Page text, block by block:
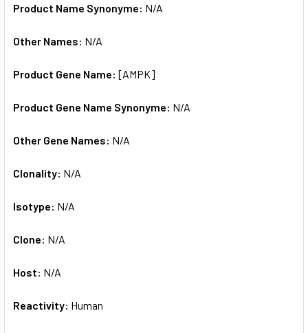
Product Name Synonyme: N/A
Other Names: N/A
Product Gene Name: [AMPK]
Product Gene Name Synonyme: N/A
Other Gene Names: N/A
Clonality: N/A
Isotype: N/A
Clone: N/A
Host: N/A
Reactivity: Human